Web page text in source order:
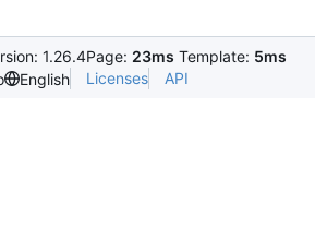
1.26.4Page: 23ms Template: 5ms
English Licenses API